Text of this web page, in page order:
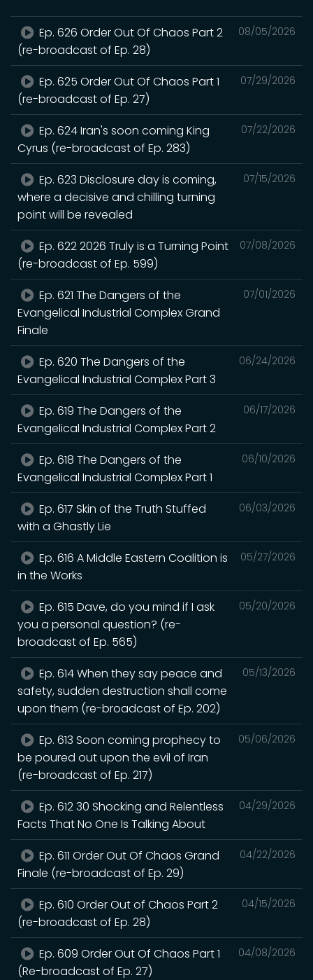
08/05/2026
Ep. 626 Order Out Of Chaos Part 2
(re-broadcast of Ep. 28)
07/29/2026
Ep. 625 Order Out Of Chaos Part 1
(re-broadcast of Ep. 27)
07/22/2026
Ep. 624 Iran's soon coming King
Cyrus (re-broadcast of Ep. 283)
07/15/2026
Ep. 623 Disclosure day is coming,
where a decisive and chilling turning
point will be revealed
07/08/2026
Ep. 622 2026 Truly is a Turning Point
(re-broadcast of Ep. 599)
07/01/2026
Ep. 621 The Dangers of the
Evangelical Industrial Complex Grand
Finale
06/24/2026
Ep. 620 The Dangers of the
Evangelical Industrial Complex Part 3
06/17/2026
Ep. 619 The Dangers of the
Evangelical Industrial Complex Part 2
06/10/2026
Ep. 618 The Dangers of the
Evangelical Industrial Complex Part 1
06/03/2026
Ep. 617 Skin of the Truth Stuffed
with a Ghastly Lie
05/27/2026
Ep. 616 A Middle Eastern Coalition is
in the Works
05/20/2026
Ep. 615 Dave, do you mind if I ask
you a personal question? (re-
broadcast of Ep. 565)
05/13/2026
Ep. 614 When they say peace and
safety, sudden destruction shall come
upon them (re-broadcast of Ep. 202)
05/06/2026
Ep. 613 Soon coming prophecy to
be poured out upon the evil of Iran
(re-broadcast of Ep. 217)
04/29/2026
Ep. 612 30 Shocking and Relentless
Facts That No One Is Talking About
04/22/2026
Ep. 611 Order Out Of Chaos Grand
Finale (re-broadcast of Ep. 29)
04/15/2026
Ep. 610 Order Out of Chaos Part 2
(re-broadcast of Ep. 28)
04/08/2026
Ep. 609 Order Out Of Chaos Part 1
(Re-broadcast of Ep. 27)